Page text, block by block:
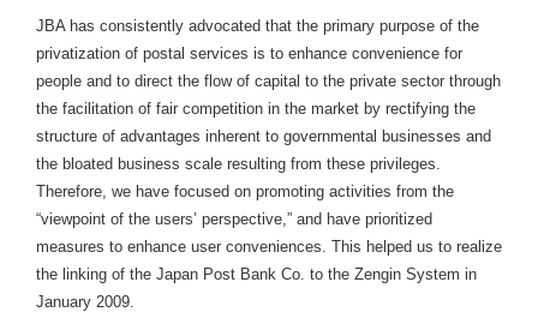
JBA has consistently advocated that the primary purpose of the
privatization of postal services is to enhance convenience for
people and to direct the flow of capital to the private sector through
the facilitation of fair competition in the market by rectifying the
structure of advantages inherent to governmental businesses and
the bloated business scale resulting from these privileges.
Therefore, we have focused on promoting activities from the
“viewpoint of the users’ perspective,” and have prioritized
measures to enhance user conveniences. This helped us to realize
the linking of the Japan Post Bank Co. to the Zengin System in
January 2009.